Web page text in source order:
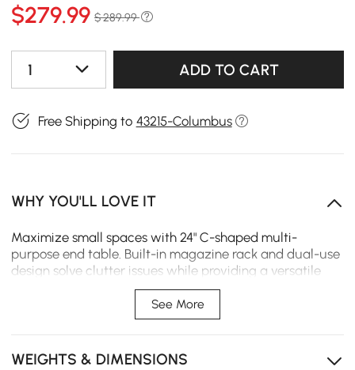
$279.99 $ 289.99
1 ADD TO CART
Free Shipping to 43215-Columbus
WHY YOU'LL LOVE IT
Maximize small spaces with 24" C-shaped multi-
purpose end table. Built-in magazine rack and dual-use
design solve clutter issues while providing a versatile
surface for laptops, snacks, or decor.
Water-resistant wood surface allows for effortless
Integrated magazine rack keeps your books and
See More
WEIGHTS & DIMENSIONS